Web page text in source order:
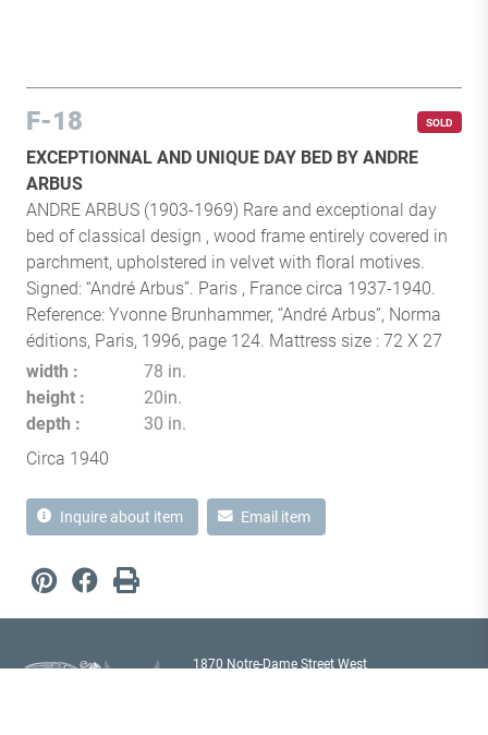
F-18 SOLD
EXCEPTIONNAL AND UNIQUE DAY BED BY ANDRE
ARBUS
ANDRE ARBUS (1903-1969) Rare and exceptional day
bed of classical design , wood frame entirely covered in
parchment, upholstered in velvet with floral motives.
Signed: “André Arbus”. Paris , France circa 1937-1940.
Reference: Yvonne Brunhammer, “André Arbus”, Norma
éditions, Paris, 1996, page 124. Mattress size : 72 X 27
width
78 in.
height
20in.
depth
30 in.
Circa 1940
Inquire about item Email item
1870 Notre-Dame Street West